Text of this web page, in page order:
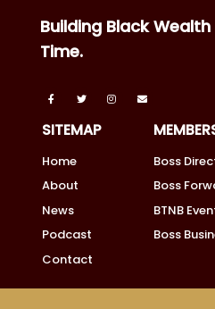
Building Black
Time.
SITEMAP
Home
About
News
Podcast
Contact
Boss
Boss
BTNB
Boss